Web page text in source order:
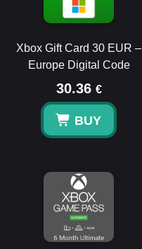
Xbox Gift Card 30 EUR –
Europe Digital Code
30.36 €
BUY